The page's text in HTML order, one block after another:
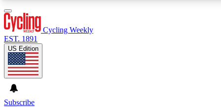
Cycling Weekly
EST. 1891
US Edition
Subscribe